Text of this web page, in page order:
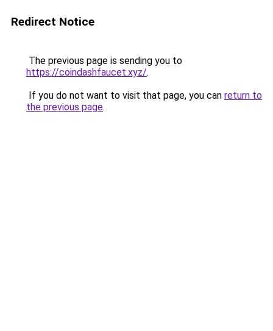
Redirect Notice
The previous page is sending you to
https://coindashfaucet.xyz/.
If you do not want to visit that page, you can return to
the previous page.